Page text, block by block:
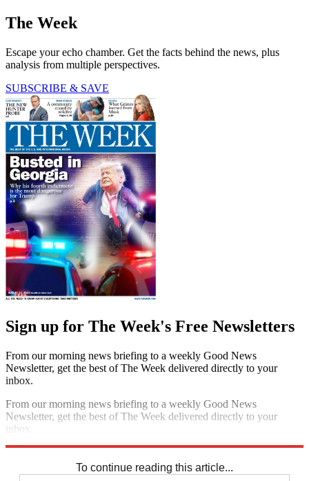
The Week
Escape your echo chamber. Get the facts behind the news, plus
analysis from multiple perspectives.
SUBSCRIBE & SAVE
Sign up for The Week's Free Newsletters
From our morning news briefing to a weekly Good News
Newsletter, get the best of The Week delivered directly to your
inbox.
From our morning news briefing to a weekly Good News
Newsletter, get the best of The Week delivered directly to your
inbox.
To continue reading this article...